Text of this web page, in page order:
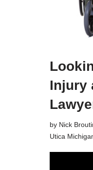
Injury
by Nick
Utica